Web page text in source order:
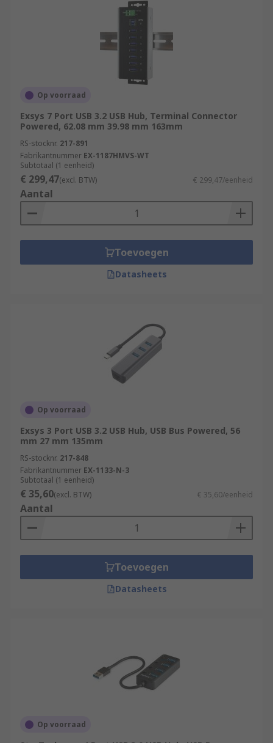
Op voorraad
Exsys 7 Port USB 3.2 USB Hub, Terminal Connector
Powered, 62.08 mm 39.98 mm 163mm
RS-stocknr. 217-891
Fabrikantnummer EX-1187HMVS-WT
Subtotaal (1 eenheid)
€ 299,47(excl. BTW) € 299,47/eenheid
Aantal
Toevoegen
Datasheets
Op voorraad
Exsys 3 Port USB 3.2 USB Hub, USB Bus Powered, 56
mm 27 mm 135mm
RS-stocknr. 217-848
Fabrikantnummer EX-1133-N-3
Subtotaal (1 eenheid)
€ 35,60(excl. BTW) € 35,60/eenheid
Aantal
Toevoegen
Datasheets
Op voorraad